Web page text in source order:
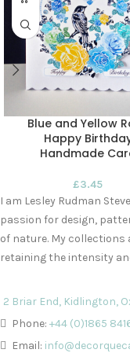
Blue and Yellow
Happy
Handmade
£3.45
I am Lesley Rudman
passion for design,
of nature. My collections
retaining the intensity
2 Briar End, Kidlington,
Phone: +44 (0)1865
Email: